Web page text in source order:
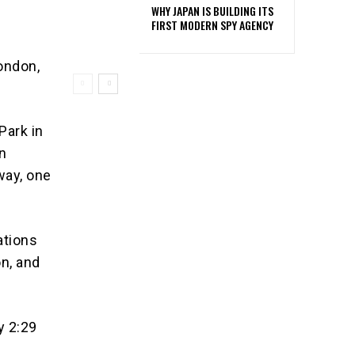
in
one
and
2:29
WHY JAPAN IS BUILDING ITS
FIRST MODERN SPY AGENCY